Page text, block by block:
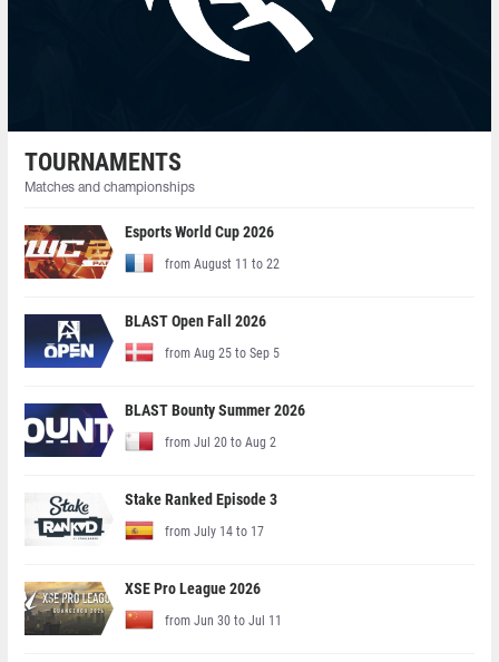
TOURNAMENTS
Matches and championships
Esports World Cup 2026
from August 11 to 22
BLAST Open Fall 2026
from Aug 25 to Sep 5
BLAST Bounty Summer 2026
from Jul 20 to Aug 2
Stake Ranked Episode 3
from July 14 to 17
XSE Pro League 2026
from Jun 30 to Jul 11